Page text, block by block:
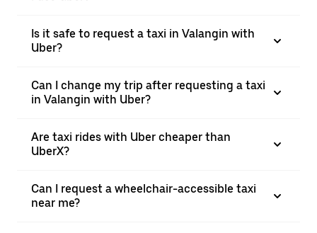
Is it safe to request a taxi in Valangin with
Uber?
Can I change my trip after requesting a taxi
in Valangin with Uber?
Are taxi rides with Uber cheaper than
UberX?
Can I request a wheelchair-accessible taxi
near me?